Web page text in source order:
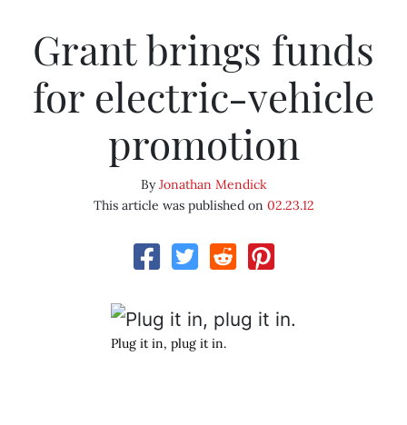
Grant brings funds
for electric-vehicle
promotion
ByJonathan Mendick
This article was published on 02.23.12
Plug it in, plug it in.